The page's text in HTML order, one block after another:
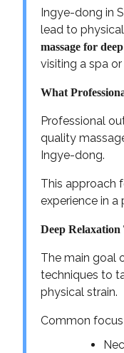
Ingye-dong in
lead to
massage for
visiting a spa
What
Professional
quality
Ingye-dong.
This approach
experience in
Deep
The main goal
techniques to
physical strain.
Common focus